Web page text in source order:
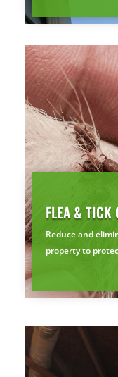
FLEA & TICK
Reduce and
property to